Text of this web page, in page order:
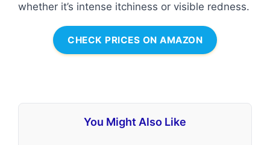
whether it’s intense itchiness or visible redness.
CHECK PRICES ON AMAZON
You Might Also Like